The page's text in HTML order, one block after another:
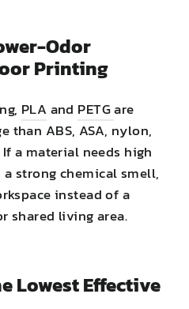
Odor
Printing
PLA and PETGare
than ABS, ASA, nylon,
a material needs high
strong chemical smell,
instead of a
shared living area.
Lowest Effective